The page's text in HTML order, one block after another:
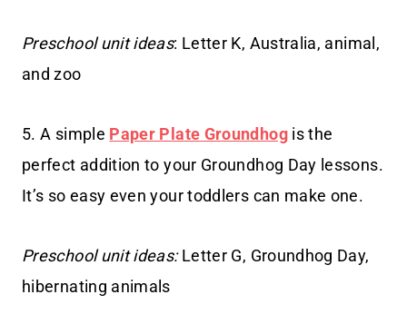
Preschool unit ideas: Letter K, Australia, animal,
and zoo
5. A simple Paper Plate Groundhogis the
perfect addition to your Groundhog Day lessons.
It’s so easy even your toddlers can make one.
Preschool unit ideas:Letter G, Groundhog Day,
hibernating animals